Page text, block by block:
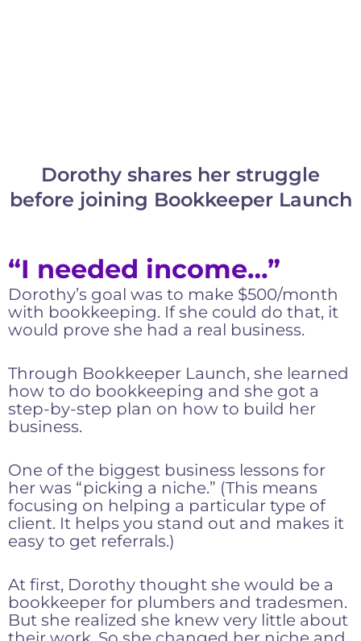
Dorothy shares her struggle
before joining Bookkeeper Launch
“I needed income…”
Dorothy’s goal was to make $500/month
with bookkeeping. If she could do that, it
would prove she had a real business.
Through Bookkeeper Launch, she learned
how to do bookkeeping and she got a
step-by-step plan on how to build her
business.
One of the biggest business lessons for
her was “picking a niche.” (This means
focusing on helping a particular type of
client. It helps you stand out and makes it
easy to get referrals.)
At first, Dorothy thought she would be a
bookkeeper for plumbers and tradesmen.
But she realized she knew very little about